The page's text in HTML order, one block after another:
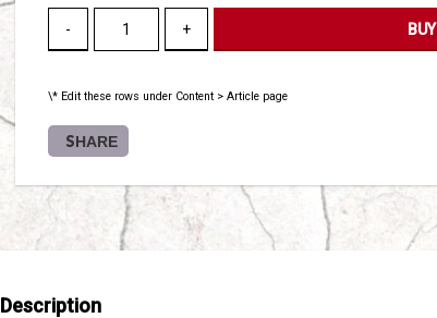
- + BUY
\* Edit these rows under Content > Article page
SHARE
Description